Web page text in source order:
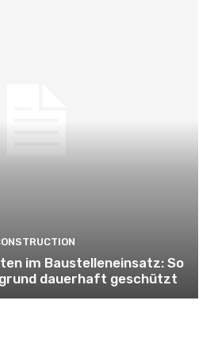
im Baustelleneinsatz: So
dauerhaft geschützt